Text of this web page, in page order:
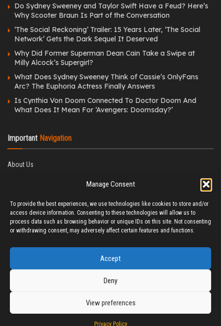
Manage Consent
To provide the best experiences, we use technologies like cookies to store and/or
access device information. Consenting to these technologies will allow us to
process data such as browsing behavior or unique IDs on this site. Not consenting
or withdrawing consent, may adversely affect certain features and functions.
Accept
Deny
View preferences
Privacy Policy
Do Sydney Sweeney and Taylor Swift Have a Feud? Here’s
Why Scooter Braun Is Part of the Conversation
‘The Social Reckoning’ Trailer: 15 Years Later, ‘The Social
Network’ Gets the Dark Sequel It Deserved
Why Did Former Superman Dean Cain Take a Swipe at
Milly Alcock’s Supergirl?
What Does Sydney Sweeney Think of Cassie’s OnlyFans
Arc? The Euphoria Actress Finally Answers
Is Cynthia Von Doom Connected To Doctor Doom And
What Does It Mean For ‘Avengers: Doomsday?’
Important Navigation
About Us
Fact-Checking Policy
Correction Policy
Terms & Conditions
Contact Us
© 2025 CineTitBit